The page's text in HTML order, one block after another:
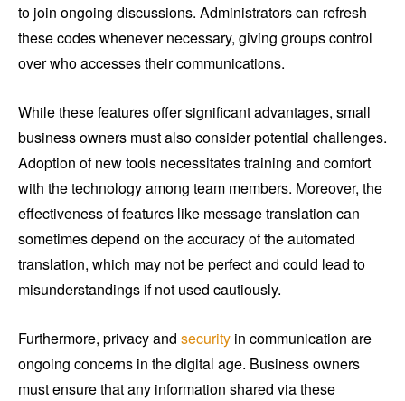
to join ongoing discussions. Administrators can refresh
these codes whenever necessary, giving groups control
over who accesses their communications.
While these features offer significant advantages, small
business owners must also consider potential challenges.
Adoption of new tools necessitates training and comfort
with the technology among team members. Moreover, the
effectiveness of features like message translation can
sometimes depend on the accuracy of the automated
translation, which may not be perfect and could lead to
misunderstandings if not used cautiously.
Furthermore, privacy and security in communication are
ongoing concerns in the digital age. Business owners
must ensure that any information shared via these